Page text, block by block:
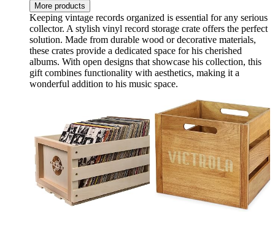
More products
Keeping vintage records organized is essential for any serious
collector. A stylish vinyl record storage crate offers the perfect
solution. Made from durable wood or decorative materials,
these crates provide a dedicated space for his cherished
albums. With open designs that showcase his collection, this
gift combines functionality with aesthetics, making it a
wonderful addition to his music space.